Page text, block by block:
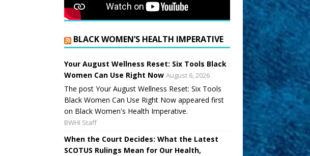
BLACK WOMEN’S HEALTH IMPERATIVE
Your August Wellness Reset: Six Tools Black
Women Can Use Right Now August 6, 2026
The post Your August Wellness Reset: Six Tools
Black Women Can Use Right Now appeared first
on Black Women's Health Imperative.
BWHI Staff
When the Court Decides: What the Latest
SCOTUS Rulings Mean for Our Health,